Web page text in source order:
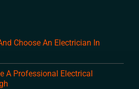
Choose An Electrician In
A Professional Electrical